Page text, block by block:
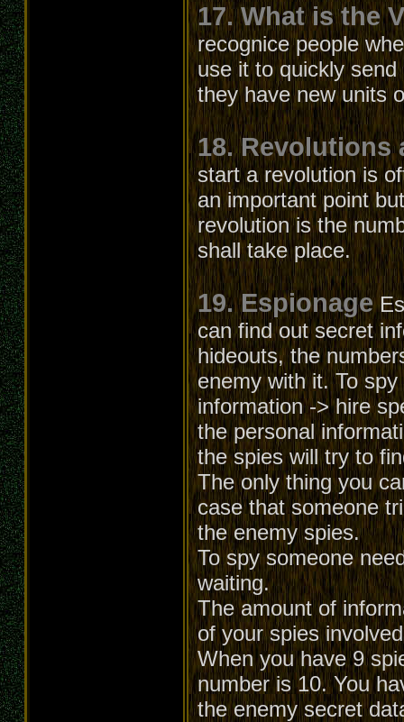
17. What is the
recognice people
use it to quickly
they have new units
18. Revolutions
start a revolution is
an important point
revolution is the
shall take place.
19. Espionage
can find out secret
hideouts, the
enemy with it. To
information -> hire
the personal
the spies will try to
The only thing you
case that someone
the enemy spies.
To spy someone
waiting.
The amount of
of your spies
When you have 9
number is 10. You
the enemy secret